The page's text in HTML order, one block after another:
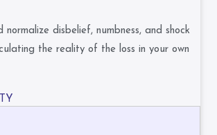
normalize disbelief, numbness, and shock
the reality of the loss in your own